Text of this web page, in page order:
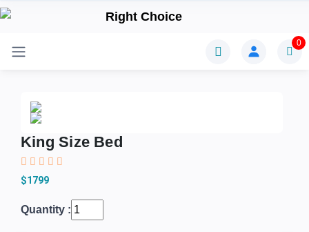
0
King Size Bed
$1799
Quantity :